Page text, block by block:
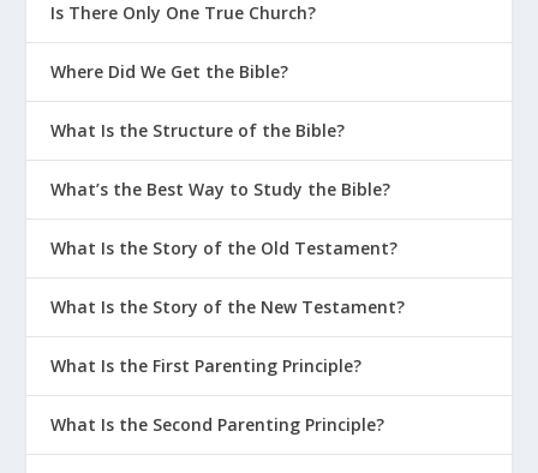
Is There Only One True Church?
Where Did We Get the Bible?
What Is the Structure of the Bible?
What’s the Best Way to Study the Bible?
What Is the Story of the Old Testament?
What Is the Story of the New Testament?
What Is the First Parenting Principle?
What Is the Second Parenting Principle?